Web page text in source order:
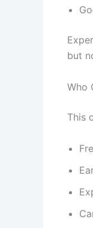
but
Who
This